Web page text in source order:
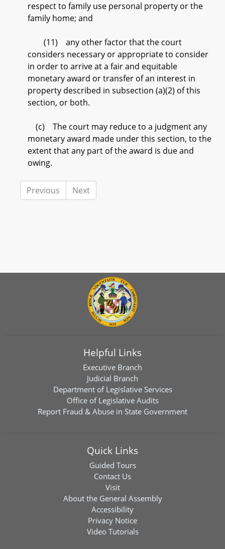
respect to family use personal property or the
family home; and
(11) any other factor that the court
considers necessary or appropriate to consider
in order to arrive at a fair and equitable
monetary award or transfer of an interest in
property described in subsection (a)(2) of this
section, or both.
(c) The court may reduce to a judgment any
monetary award made under this section, to the
extent that any part of the award is due and
owing.
Previous Next
Helpful Links
Executive Branch
Judicial Branch
Department of Legislative Services
Office of Legislative Audits
Report Fraud & Abuse in State Government
Quick Links
Guided Tours
Contact Us
Visit
About the General Assembly
Accessibility
Privacy Notice
Video Tutorials